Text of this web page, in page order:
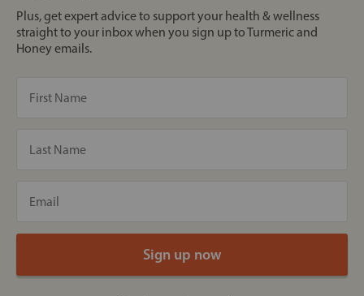
Plus, get expert advice to support your health & wellness
straight to your inbox when you sign up to Turmeric and
Honey emails.